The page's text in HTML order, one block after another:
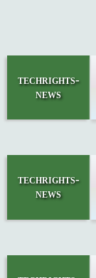
techrights-
news
techrights-
news